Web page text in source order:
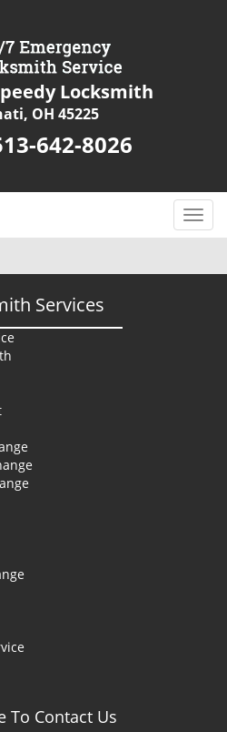
Locksmith
OH 45225
642-8026
T
o
g
Services
To Contact Us